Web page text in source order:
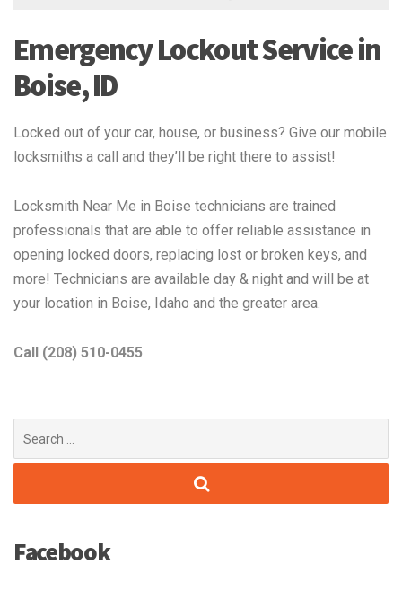
Emergency Lockout Service in
Boise, ID
Locked out of your car, house, or business? Give our mobile
locksmiths a call and they’ll be right there to assist!
Locksmith Near Me in Boise technicians are trained
professionals that are able to offer reliable assistance in
opening locked doors, replacing lost or broken keys, and
more! Technicians are available day & night and will be at
your location in Boise, Idaho and the greater area.
Call (208) 510-0455
for:
Facebook